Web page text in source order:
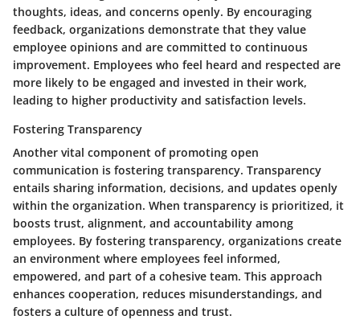
thoughts, ideas, and concerns openly. By encouraging
feedback, organizations demonstrate that they value
employee opinions and are committed to continuous
improvement. Employees who feel heard and respected are
more likely to be engaged and invested in their work,
leading to higher productivity and satisfaction levels.
Fostering Transparency
Another vital component of promoting open
communication is fostering transparency. Transparency
entails sharing information, decisions, and updates openly
within the organization. When transparency is prioritized, it
boosts trust, alignment, and accountability among
employees. By fostering transparency, organizations create
an environment where employees feel informed,
empowered, and part of a cohesive team. This approach
enhances cooperation, reduces misunderstandings, and
fosters a culture of openness and trust.